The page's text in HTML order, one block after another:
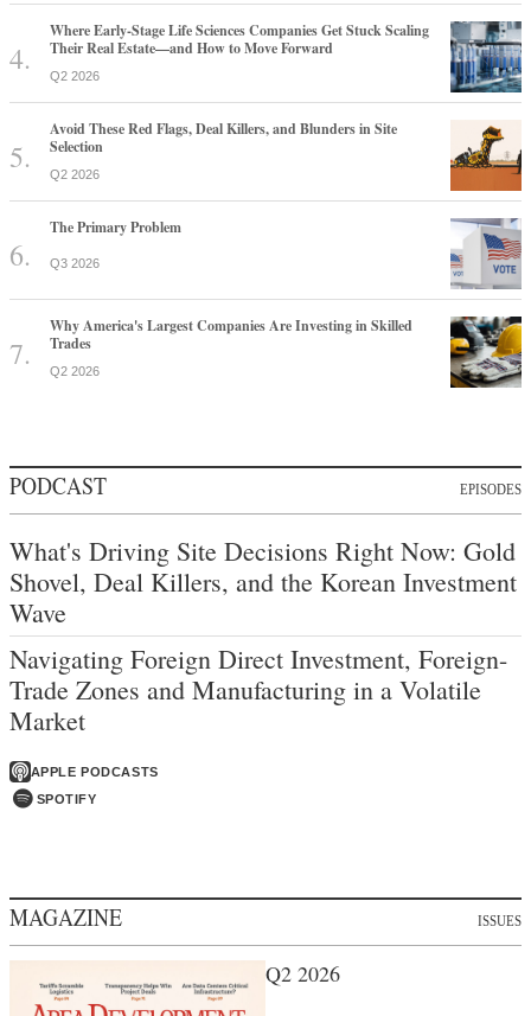
Where Early-Stage Life Sciences Companies Get Stuck Scaling
Their Real Estate—and How to Move Forward
Q2 2026
Avoid These Red Flags, Deal Killers, and Blunders in Site
Selection
Q2 2026
The Primary Problem
Q3 2026
Why America's Largest Companies Are Investing in Skilled
Trades
Q2 2026
PODCAST EPISODES
What's Driving Site Decisions Right Now: Gold
Shovel, Deal Killers, and the Korean Investment
Wave
Navigating Foreign Direct Investment, Foreign-
Trade Zones and Manufacturing in a Volatile
Market
APPLE PODCASTS
SPOTIFY
MAGAZINE ISSUES
Q2 2026